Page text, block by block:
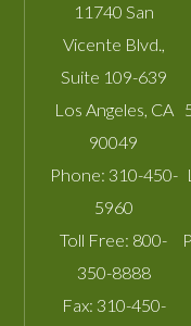
11740 San
Vicente Blvd.,
Suite 109-639
Los Angeles, CA
90049
Phone: 310-450-
5960
Toll Free: 800-
350-8888
Fax: 310-450-